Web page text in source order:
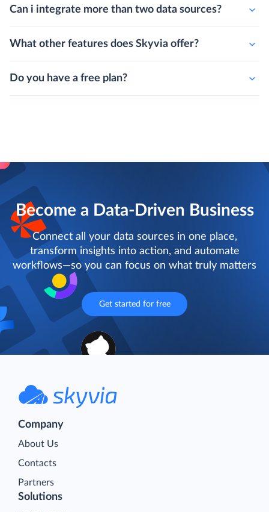
Can i integrate more than two data sources?
What other features does Skyvia offer?
Do you have a free plan?
Become a Data-Driven Business
Connect all your data sources in one place,
transform insights into action, and automate
workflows—so you can focus on what truly matters
Get started for free
Company
About Us
Contacts
Partners
Solutions